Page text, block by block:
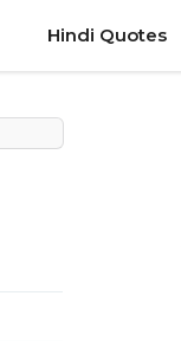
Hindi Quotes